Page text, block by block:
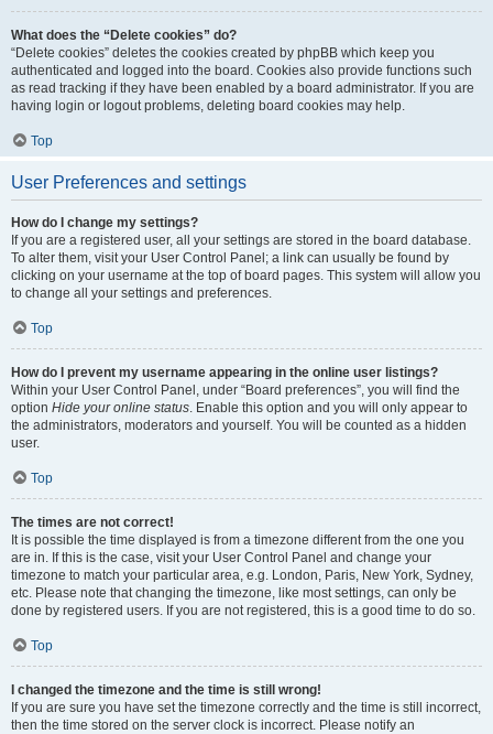
What does the “Delete cookies” do?
“Delete cookies” deletes the cookies created by phpBB which keep you
authenticated and logged into the board. Cookies also provide functions such
as read tracking if they have been enabled by a board administrator. If you are
having login or logout problems, deleting board cookies may help.
Top
User Preferences and settings
How do I change my settings?
If you are a registered user, all your settings are stored in the board database.
To alter them, visit your User Control Panel; a link can usually be found by
clicking on your username at the top of board pages. This system will allow you
to change all your settings and preferences.
Top
How do I prevent my username appearing in the online user listings?
Within your User Control Panel, under “Board preferences”, you will find the
option Hide your online status. Enable this option and you will only appear to
the administrators, moderators and yourself. You will be counted as a hidden
user.
Top
The times are not correct!
It is possible the time displayed is from a timezone different from the one you
are in. If this is the case, visit your User Control Panel and change your
timezone to match your particular area, e.g. London, Paris, New York, Sydney,
etc. Please note that changing the timezone, like most settings, can only be
done by registered users. If you are not registered, this is a good time to do so.
Top
I changed the timezone and the time is still wrong!
If you are sure you have set the timezone correctly and the time is still incorrect,
then the time stored on the server clock is incorrect. Please notify an